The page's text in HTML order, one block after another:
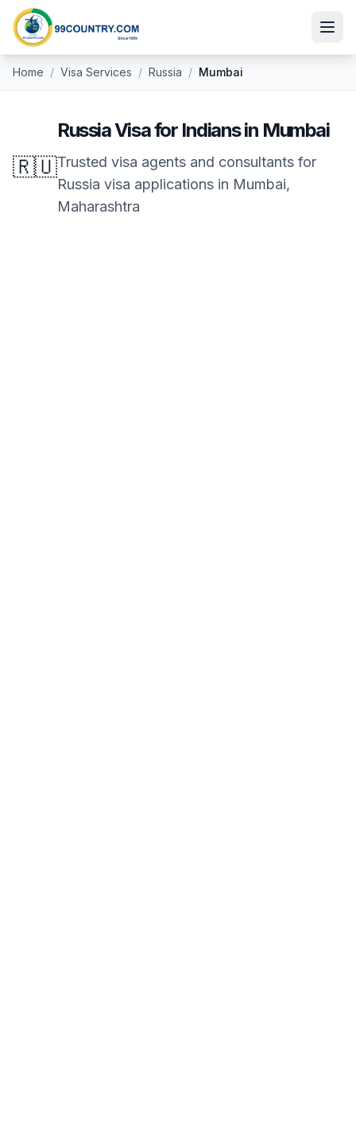
Home / Visa Services / Russia / Mumbai
🇷🇺
RussiaVisa for Indians in Mumbai
Trusted visa agents and consultants for
Russia visa applications in Mumbai,
Maharashtra